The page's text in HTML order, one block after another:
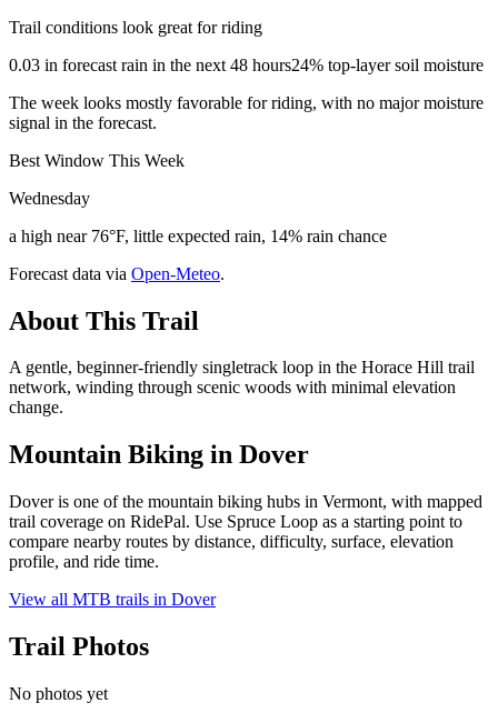
Trail conditions look great for riding
0.03 in forecast rain in the next 48 hours24% top-layer soil moisture
The week looks mostly favorable for riding, with no major moisture
signal in the forecast.
Best Window This Week
Wednesday
a high near 76°F, little expected rain, 14% rain chance
Forecast data via Open-Meteo.
About This Trail
A gentle, beginner-friendly singletrack loop in the Horace Hill trail
network, winding through scenic woods with minimal elevation
change.
Mountain Biking in Dover
Dover is one of the mountain biking hubs in Vermont, with mapped
trail coverage on RidePal. Use Spruce Loop as a starting point to
compare nearby routes by distance, difficulty, surface, elevation
profile, and ride time.
View all MTB trails in Dover
Trail Photos
No photos yet